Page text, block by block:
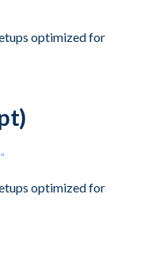
optimized for
optimized for